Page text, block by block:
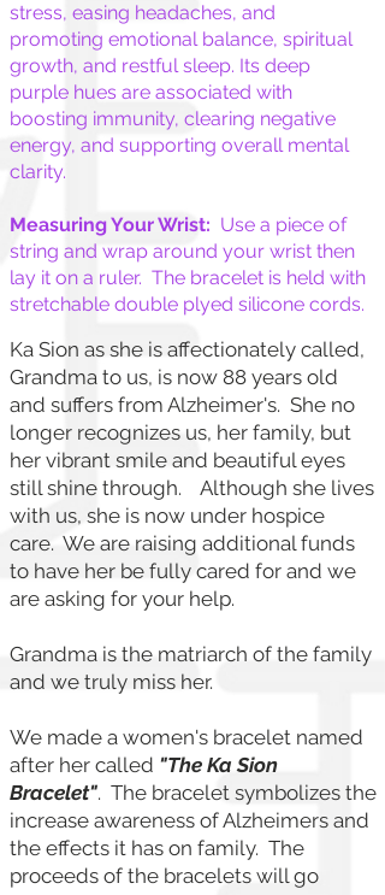
stress, easing headaches, and
promoting emotional balance, spiritual
growth, and restful sleep. Its deep
purple hues are associated with
boosting immunity, clearing negative
energy, and supporting overall mental
clarity.
Measuring Your Wrist: Use a piece of
string and wrap around your wrist then
lay it on a ruler. The bracelet is held with
stretchable double plyed silicone cords.
Ka Sion as she is affectionately called,
Grandma to us, is now 88 years old
and suffers from Alzheimer's. She no
longer recognizes us, her family, but
her vibrant smile and beautiful eyes
still shine through. Although she lives
with us, she is now under hospice
care. We are raising additional funds
to have her be fully cared for and we
are asking for your help.
Grandma is the matriarch of the family
and we truly miss her.
We made a women's bracelet named
after her called "The Ka Sion
Bracelet". The bracelet symbolizes the
increase awareness of Alzheimers and
the effects it has on family. The
proceeds of the bracelets will go